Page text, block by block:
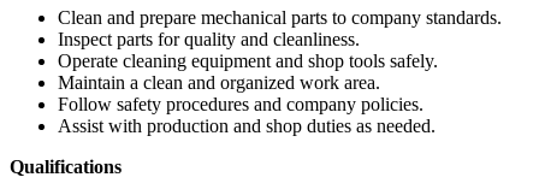
Clean and prepare mechanical parts to company standards.
Inspect parts for quality and cleanliness.
Operate cleaning equipment and shop tools safely.
Maintain a clean and organized work area.
Follow safety procedures and company policies.
Assist with production and shop duties as needed.
Qualifications